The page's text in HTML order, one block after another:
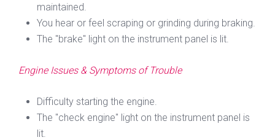
maintained.
You hear or feel scraping or grinding during braking.
The "brake" light on the instrument panel is lit.
Engine Issues & Symptoms of Trouble
Difficulty starting the engine.
The "check engine" light on the instrument panel is
lit.